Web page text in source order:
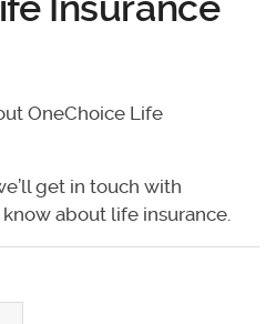
OneChoice Life
get in touch with
about life insurance.